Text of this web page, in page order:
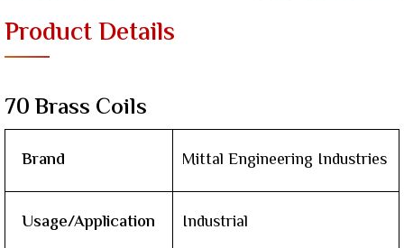
Product Details
70 Brass Coils
Brand Mittal Engineering Industries
Usage/Application Industrial